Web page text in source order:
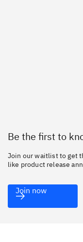
Be the first to
Join our waitlist to get
like product release
Join now